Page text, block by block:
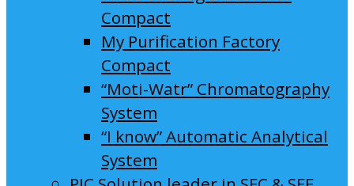
Compact
My Purification Factory
Compact
“Moti-Watr” Chromatography
System
“I know” Automatic Analytical
System